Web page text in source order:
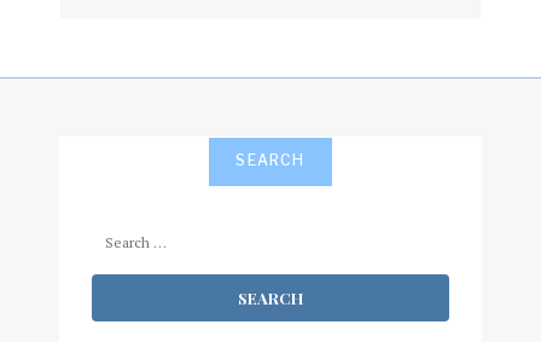
SEARCH